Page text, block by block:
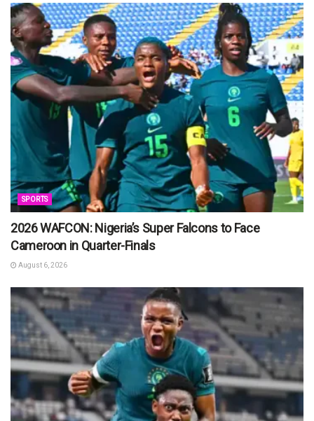
SPORTS
2026 WAFCON: Nigeria’s Super Falcons to Face
Cameroon in Quarter-Finals
August 6, 2026